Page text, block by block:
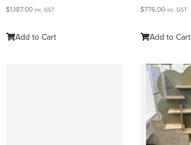
$1,187.00 inc. GST
Add to Cart
$776.00 inc. GST
Add to Cart